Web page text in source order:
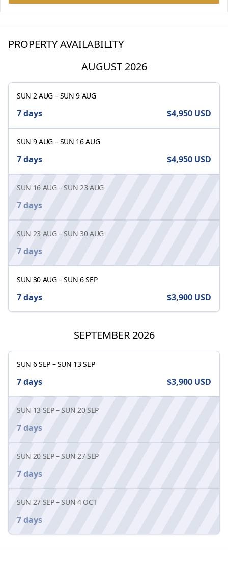
PROPERTY AVAILABILITY
AUGUST 2026
SUN 2 AUG–SUN 9 AUG
7 days $4,950 USD
SUN 9 AUG–SUN 16 AUG
7 days $4,950 USD
SUN 16 AUG– SUN 23 AUG
7 days
SUN 23 AUG– SUN 30 AUG
7 days
SUN 30 AUG–SUN 6 SEP
7 days $3,900 USD
SEPTEMBER 2026
SUN 6 SEP–SUN 13 SEP
7 days $3,900 USD
SUN 13 SEP–SUN 20 SEP
7 days
SUN 20 SEP–SUN 27 SEP
7 days
SUN 27 SEP–SUN 4 OCT
7 days